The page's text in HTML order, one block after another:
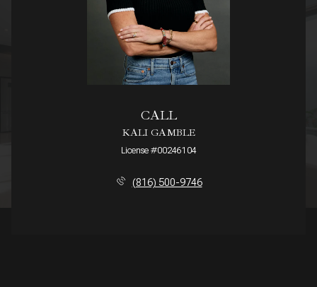
CALL
KALI GAMBLE
License #00246104
(816) 500-9746